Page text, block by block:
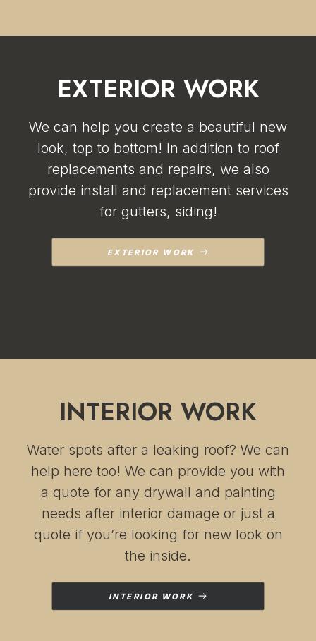
EXTERIOR WORK
We can help you create a beautiful new
look, top to bottom! In addition to roof
replacements and repairs, we also
provide install and replacement services
for gutters, siding!
EXTERIOR WORK
INTERIOR WORK
Water spots after a leaking roof? We can
help here too! We can provide you with
a quote for any drywall and painting
needs after interior damage or just a
quote if you’re looking for new look on
the inside.
INTERIOR WORK